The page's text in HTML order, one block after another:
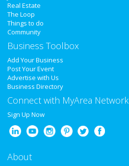
Restaurants
Nightlife
Events
Things to Do
Sports
Family
Real Estate
The Loop
Things to do
Community
Business Toolbox
Add Your Business
Post Your Event
Advertise with Us
Business Directory
Connect with MyArea Network
Sign Up Now
About